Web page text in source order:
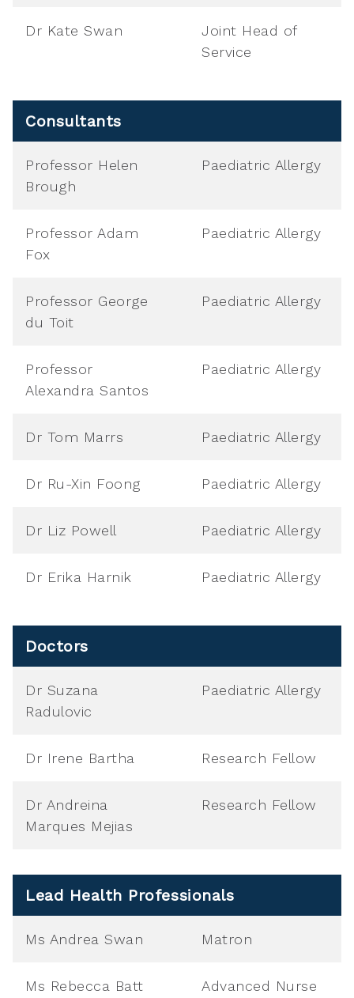
Dr Kate Swan
Joint Head of
Service
Consultants
Professor Helen
Brough
Paediatric Allergy
Professor Adam
Fox
Paediatric Allergy
Professor George
du Toit
Paediatric Allergy
Professor
Alexandra Santos
Paediatric Allergy
Dr Tom Marrs Paediatric Allergy
Dr Ru-Xin Foong Paediatric Allergy
Dr Liz Powell Paediatric Allergy
Dr Erika Harnik Paediatric Allergy
Doctors
Dr Suzana
Radulovic
Paediatric Allergy
Dr Irene Bartha Research Fellow
Dr Andreina
Marques Mejias
Research Fellow
Lead Health Professionals
Ms Andrea Swan Matron
Ms Rebecca Batt
Advanced Nurse